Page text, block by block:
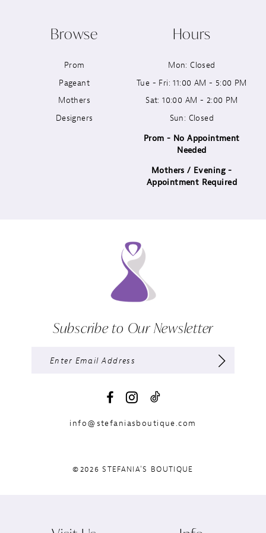
Browse
Prom
Pageant
Mothers
Designers
Hours
Mon: Closed
Tue - Fri: 11:00 AM - 5:00 PM
Sat: 10:00 AM - 2:00 PM
Sun: Closed
Prom - No Appointment
Needed
Mothers / Evening -
Appointment Required
Subscribe to Our Newsletter
info@stefaniasboutique.com
©2026 STEFANIA'S BOUTIQUE